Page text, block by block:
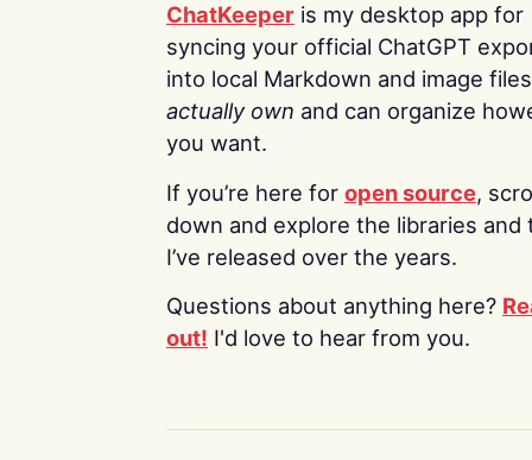
ChatKeeper is my desktop app for
syncing your official ChatGPT
into local Markdown and image
actually own and can organize
you want.
If you’re here for open source,
down and explore the libraries and
I’ve released over the years.
Questions about anything here?
out! I'd love to hear from you.